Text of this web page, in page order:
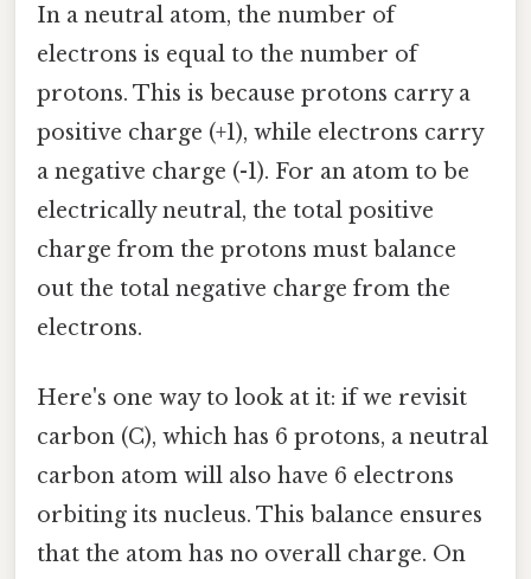
In a neutral atom, the number of
electrons is equal to the number of
protons. This is because protons carry a
positive charge (+1), while electrons carry
a negative charge (-1). For an atom to be
electrically neutral, the total positive
charge from the protons must balance
out the total negative charge from the
electrons.
Here's one way to look at it: if we revisit
carbon (C), which has 6 protons, a neutral
carbon atom will also have 6 electrons
orbiting its nucleus. This balance ensures
that the atom has no overall charge. On